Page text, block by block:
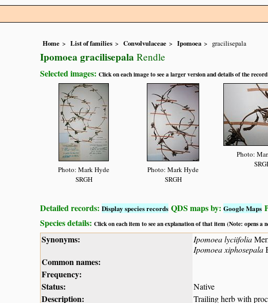
Home List of families Convolvulaceae Ipomoea gracilisepala
Ipomoea gracilisepala Rendle
Selected images: Click on each image to see a larger version and details of the record
Photo: Mark Hyde
SRGH
Photo: Mark Hyde
SRGH
Photo:
Detailed records: Display species records QDS maps by: Google Maps
Species details: Click on each item to see an explanation of that item (Note: opens a
Synonyms: Ipomoea lyciifolia
Ipomoea xiphosepala
Common names:
Frequency:
Status:
Native
Description:
Trailing herb with